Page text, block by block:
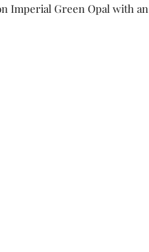
Imperial Green Opal with an